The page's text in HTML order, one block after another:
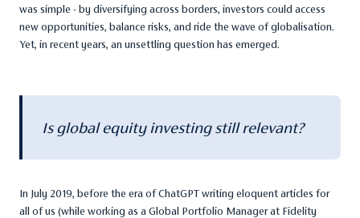
was simple - by diversifying across borders, investors could access
new opportunities, balance risks, and ride the wave of globalisation.
Yet, in recent years, an unsettling question has emerged.
Is global equity investing still relevant?
In July 2019, before the era of ChatGPT writing eloquent articles for
all of us (while working as a Global Portfolio Manager at Fidelity